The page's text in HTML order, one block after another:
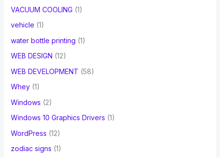
VACUUM COOLING (1)
vehicle (1)
water bottle printing (1)
WEB DESIGN (12)
WEB DEVELOPMENT (58)
Whey(1)
Windows (2)
Windows 10 Graphics Drivers (1)
WordPress (12)
zodiac signs (1)